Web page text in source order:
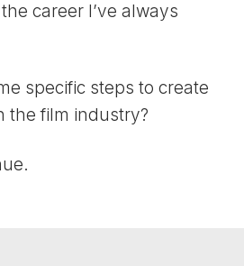
career I’ve always
specific steps to create
the film industry?